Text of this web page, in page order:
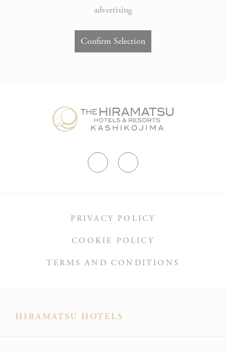
advertising
Confirm Selection
PRIVACY POLICY
COOKIE POLICY
TERMS AND CONDITIONS
HIRAMATSU HOTELS